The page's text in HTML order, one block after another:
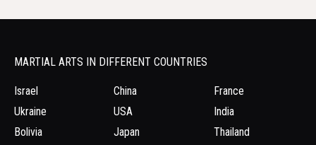
MARTIAL ARTS IN DIFFERENT COUNTRIES
Israel
Ukraine
Bolivia
China
USA
Japan
France
India
Thailand